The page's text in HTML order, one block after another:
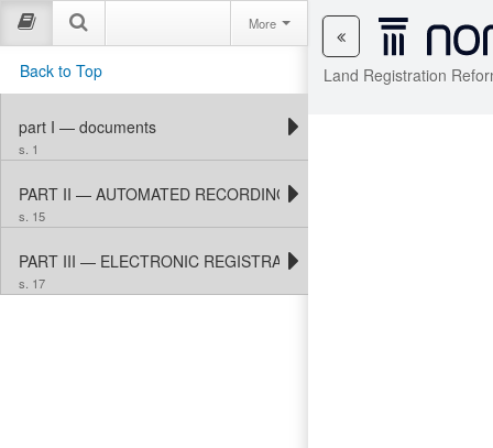
Land Registration
More
Back to Top
part I — documents
s. 1
PART II — AUTOMATED RECORDING AND PROPERTY MAPPING
s. 15
PART III — ELECTRONIC REGISTRATION
s. 17